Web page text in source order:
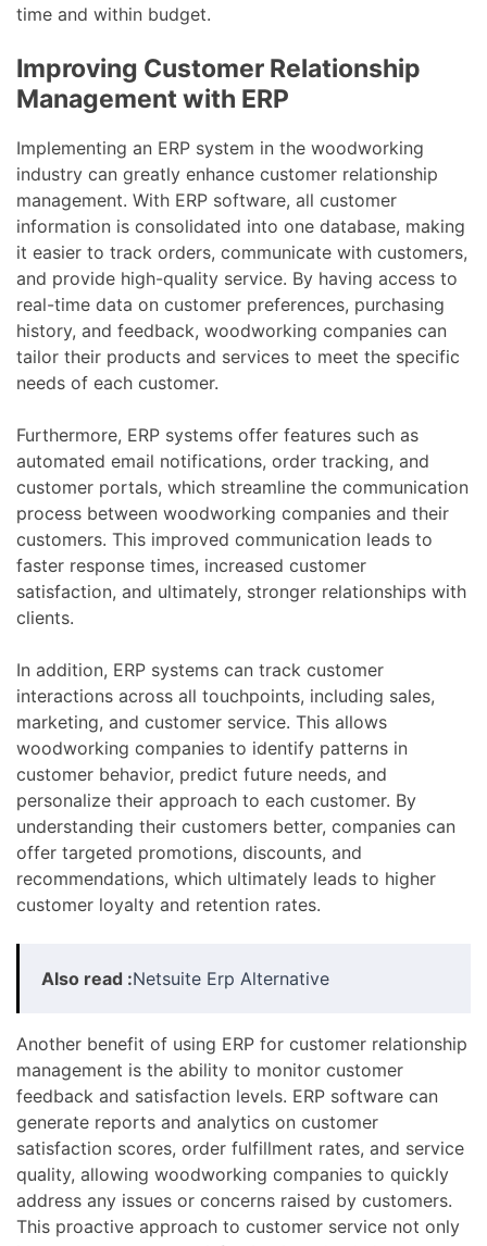
time and within budget.
Improving Customer Relationship
Management with ERP
Implementing an ERP system in the woodworking
industry can greatly enhance customer relationship
management. With ERP software, all customer
information is consolidated into one database, making
it easier to track orders, communicate with customers,
and provide high-quality service. By having access to
real-time data on customer preferences, purchasing
history, and feedback, woodworking companies can
tailor their products and services to meet the specific
needs of each customer.
Furthermore, ERP systems offer features such as
automated email notifications, order tracking, and
customer portals, which streamline the communication
process between woodworking companies and their
customers. This improved communication leads to
faster response times, increased customer
satisfaction, and ultimately, stronger relationships with
clients.
In addition, ERP systems can track customer
interactions across all touchpoints, including sales,
marketing, and customer service. This allows
woodworking companies to identify patterns in
customer behavior, predict future needs, and
personalize their approach to each customer. By
understanding their customers better, companies can
offer targeted promotions, discounts, and
recommendations, which ultimately leads to higher
customer loyalty and retention rates.
Also read :Netsuite Erp Alternative
Another benefit of using ERP for customer relationship
management is the ability to monitor customer
feedback and satisfaction levels. ERP software can
generate reports and analytics on customer
satisfaction scores, order fulfillment rates, and service
quality, allowing woodworking companies to quickly
address any issues or concerns raised by customers.
This proactive approach to customer service not only